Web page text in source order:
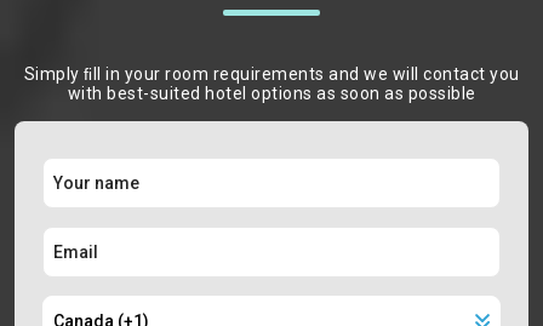
Simply ﬁll in your room requirements and we will contact you
with best-suited hotel options as soon as possible